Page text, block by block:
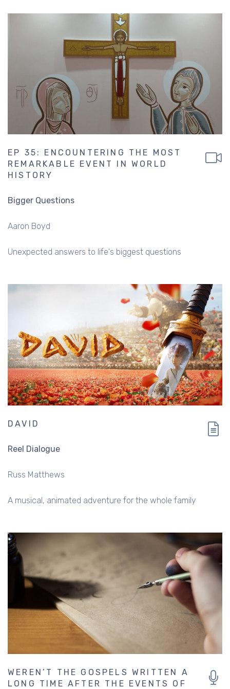
EP 35: ENCOUNTERING THE MOST
REMARKABLE EVENT IN WORLD
HISTORY
Bigger Questions
Aaron Boyd
Unexpected answers to life's biggest questions
DAVID
Reel Dialogue
Russ Matthews
A musical, animated adventure for the whole family
WEREN’T THE GOSPELS WRITTEN A
LONG TIME AFTER THE EVENTS OF